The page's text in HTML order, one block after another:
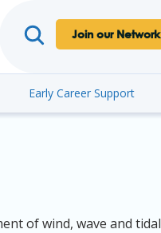
Join our Network
Early Career Support
of wind, wave and tidal